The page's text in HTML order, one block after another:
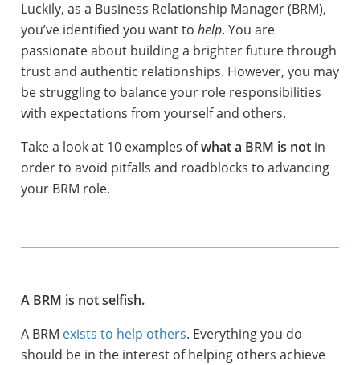
Luckily, as a Business Relationship Manager (BRM),
you’ve identified you want to help. You are
passionate about building a brighter future through
trust and authentic relationships. However, you may
be struggling to balance your role responsibilities
with expectations from yourself and others.
Take a look at 10 examples ofwhat a BRM is notin
order to avoid pitfalls and roadblocks to advancing
your BRM role.
A BRM is not selfish.
A BRM exists to help others. Everything you do
should be in the interest of helping others achieve